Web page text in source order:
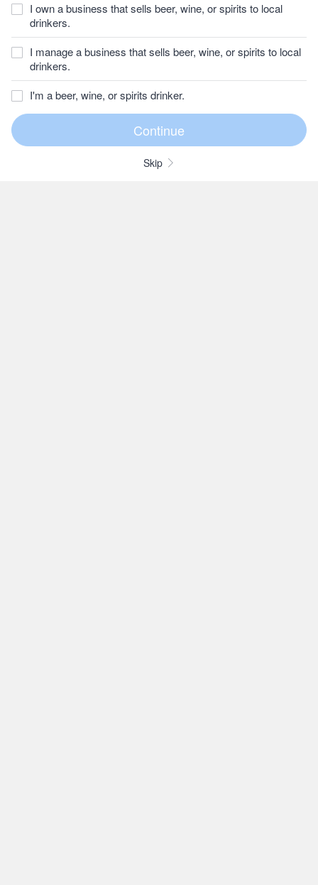
I own a business that sells beer, wine, or spirits to local
drinkers.
I manage a business that sells beer, wine, or spirits to local
drinkers.
I'm a beer, wine, or spirits drinker.
Skip